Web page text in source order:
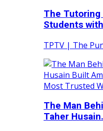
The Tutoring
Students
TPTV | The
The Man
Taher